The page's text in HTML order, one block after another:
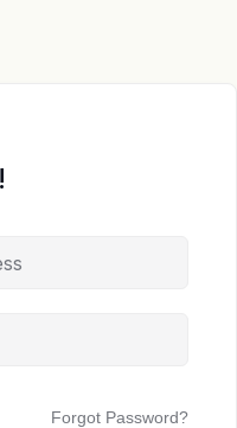
Forgot Password?